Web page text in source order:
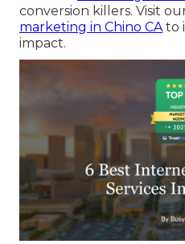
conversion killers. Visit
marketing in Chino CAto
impact.